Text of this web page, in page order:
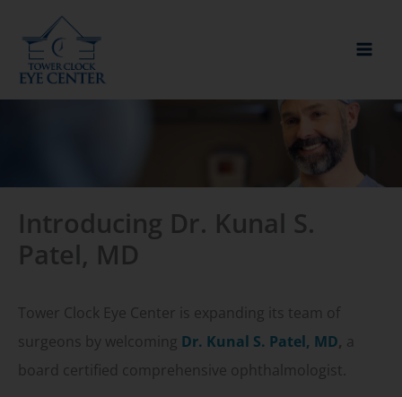
content
Introducing Dr. Kunal S.
Patel, MD
Tower Clock Eye Center is expanding its team of
surgeons by welcoming Dr. Kunal S. Patel, MD, a
board certified comprehensive ophthalmologist.